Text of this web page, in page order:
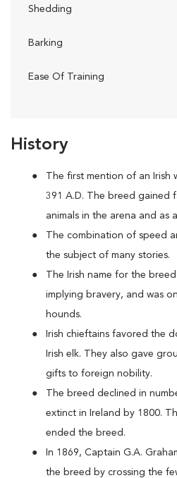
History
The first mention of an Irish
391 A.D. The breed gained
animals in the arena and as
The combination of speed
the subject of many stories.
The Irish name for the
implying bravery, and was
hounds.
Irish chieftains favored the
Irish elk. They also gave
gifts to foreign nobility.
The breed declined in
extinct in Ireland by 1800.
ended the breed.
In 1869, Captain G.A.
the breed by crossing the
Shedding
Barking
Ease Of Training